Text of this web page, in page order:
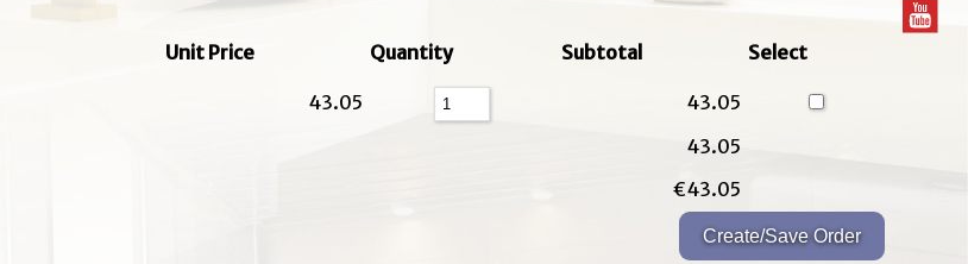
Unit Price Quantity Subtotal Select
43.05
43.05
43.05
€43.05